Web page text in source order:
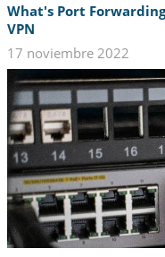
What's Port
VPN
17 noviembre 2022